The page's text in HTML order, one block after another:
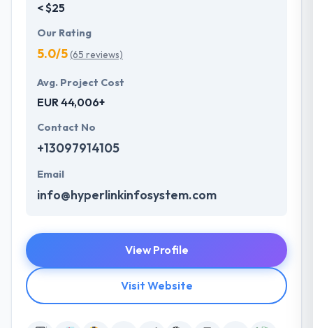
< $25
Our Rating
5.0/5(65 reviews)
Avg. Project Cost
EUR 44,006+
Contact No
+13097914105
Email
info@hyperlinkinfosystem.com
View Profile
Visit Website